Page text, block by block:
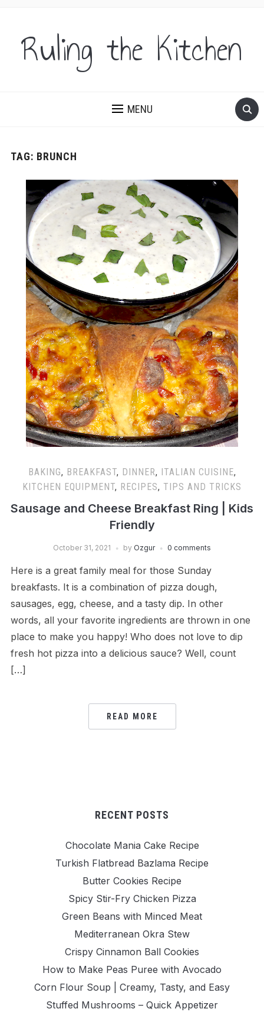
Ruling the Kitchen
MENU
TAG: BRUNCH
BAKING, BREAKFAST, DINNER, ITALIAN CUISINE,
KITCHEN EQUIPMENT, RECIPES, TIPS AND TRICKS
Sausage and Cheese Breakfast Ring | Kids
Friendly
October 31, 2021 by Ozgur 0 comments
Here is a great family meal for those Sunday
breakfasts. It is a combination of pizza dough,
sausages, egg, cheese, and a tasty dip. In other
words, all your favorite ingredients are thrown in one
place to make you happy! Who does not love to dip
fresh hot pizza into a delicious sauce? Well, count
[…]
READ MORE
RECENT POSTS
Chocolate Mania Cake Recipe
Turkish Flatbread Bazlama Recipe
Butter Cookies Recipe
Spicy Stir-Fry Chicken Pizza
Green Beans with Minced Meat
Mediterranean Okra Stew
Crispy Cinnamon Ball Cookies
How to Make Peas Puree with Avocado
Corn Flour Soup | Creamy, Tasty, and Easy
Stuffed Mushrooms – Quick Appetizer